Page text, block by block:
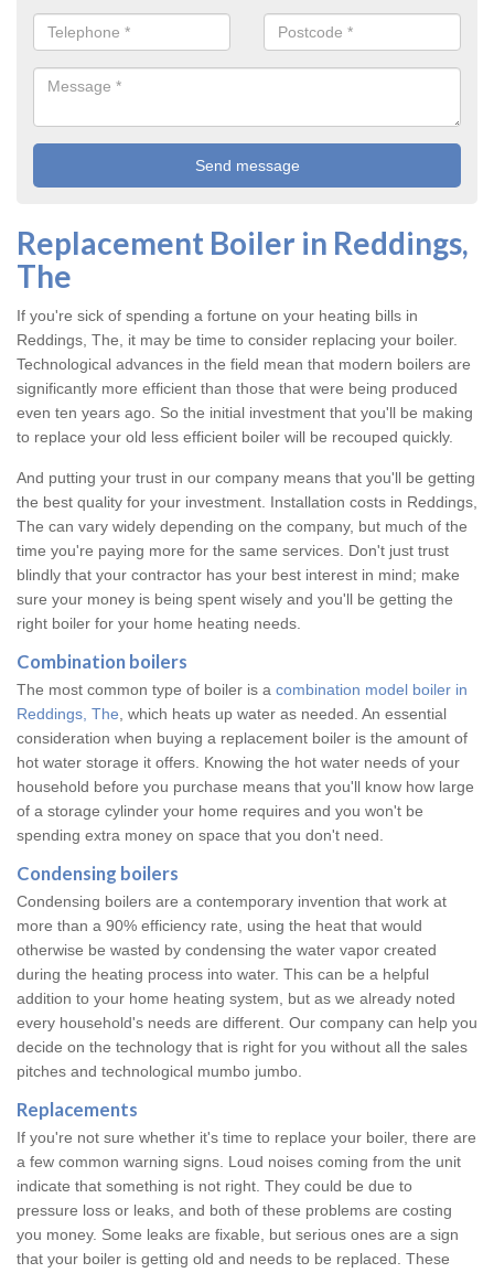
Replacement Boiler in Reddings,
The
If you're sick of spending a fortune on your heating bills in
Reddings, The, it may be time to consider replacing your boiler.
Technological advances in the field mean that modern boilers are
significantly more efficient than those that were being produced
even ten years ago. So the initial investment that you'll be making
to replace your old less efficient boiler will be recouped quickly.
And putting your trust in our company means that you'll be getting
the best quality for your investment. Installation costs in Reddings,
The can vary widely depending on the company, but much of the
time you're paying more for the same services. Don't just trust
blindly that your contractor has your best interest in mind; make
sure your money is being spent wisely and you'll be getting the
right boiler for your home heating needs.
Combination boilers
The most common type of boiler is a combination model boiler in
Reddings, The , which heats up water as needed. An essential
consideration when buying a replacement boiler is the amount of
hot water storage it offers. Knowing the hot water needs of your
household before you purchase means that you'll know how large
of a storage cylinder your home requires and you won't be
spending extra money on space that you don't need.
Condensing boilers
Condensing boilers are a contemporary invention that work at
more than a 90% efficiency rate, using the heat that would
otherwise be wasted by condensing the water vapor created
during the heating process into water. This can be a helpful
addition to your home heating system, but as we already noted
every household's needs are different. Our company can help you
decide on the technology that is right for you without all the sales
pitches and technological mumbo jumbo.
Replacements
If you're not sure whether it's time to replace your boiler, there are
a few common warning signs. Loud noises coming from the unit
indicate that something is not right. They could be due to
pressure loss or leaks, and both of these problems are costing
you money. Some leaks are fixable, but serious ones are a sign
that your boiler is getting old and needs to be replaced. These